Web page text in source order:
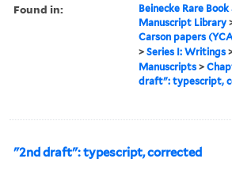
Found in:
Beinecke Rare Book
Manuscript Library
Carson papers
>Series I: Writings
Manuscripts >
draft": typescript,
"2nd draft": typescript, corrected